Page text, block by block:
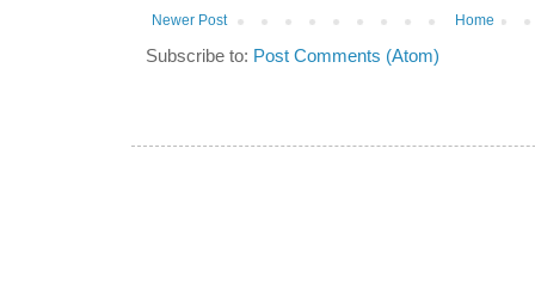
Newer Post Home
Subscribe to: Post Comments (Atom)